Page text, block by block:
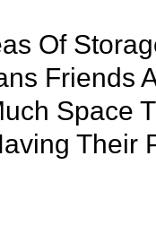
Of
Friends
Space
Their